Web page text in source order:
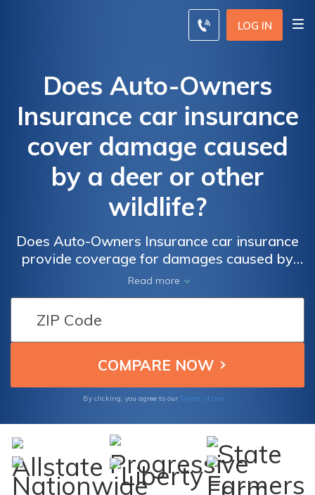
LOG IN
Does Auto-Owners
Insurance car insurance
cover damage caused
by a deer or other
wildlife?
Does Auto-Owners Insurance car insurance
provide coverage for damages caused by
deer or other wildlife? Find out if your policy
includes protection against wildlife accidents.
Read more
By clicking, you agree to our Terms of Use